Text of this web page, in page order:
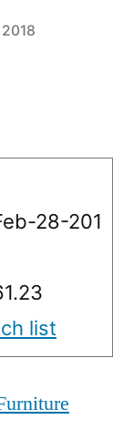
28-201
list